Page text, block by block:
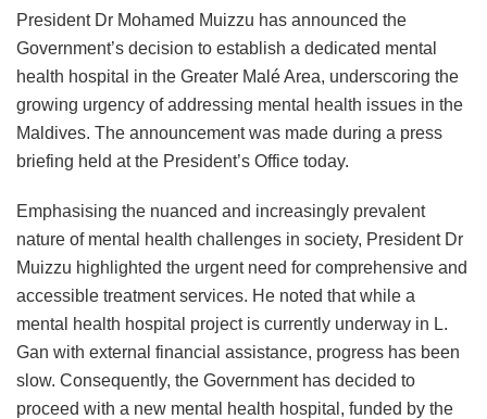
President Dr Mohamed Muizzu has announced the
Government’s decision to establish a dedicated mental
health hospital in the Greater Malé Area, underscoring the
growing urgency of addressing mental health issues in the
Maldives. The announcement was made during a press
briefing held at the President’s Office today.
Emphasising the nuanced and increasingly prevalent
nature of mental health challenges in society, President Dr
Muizzu highlighted the urgent need for comprehensive and
accessible treatment services. He noted that while a
mental health hospital project is currently underway in L.
Gan with external financial assistance, progress has been
slow. Consequently, the Government has decided to
proceed with a new mental health hospital, funded by the